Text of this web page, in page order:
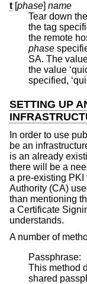
t [phase] name
Tear down
the tag
phase specifies whether
SA. The value ‘main’ indicates a
the value ‘quick’ a phase
SETTING UP
In order to use
be an
is an already
there will be a
a pre-existing
Authority (CA)
than mentioning
a Certificate
understands.
A number of
Passphrase:
This method
shared